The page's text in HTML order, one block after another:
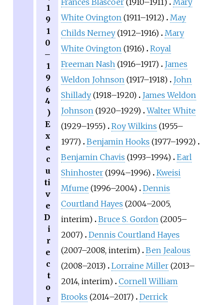
1
9
1
0
–
1
9
6
4
)
E
x
e
c
u
ti
v
e
D
i
r
e
c
t
o
r
Frances Blascoer (1910–1911) Mary
White Ovington (1911–1912) May
Childs Nerney (1912–1916) Mary
White Ovington (1916) Royal
Freeman Nash (1916–1917)
James
Weldon Johnson (1917–1918)
John
Shillady (1918–1920)
James Weldon
Johnson (1920–1929) Walter White
(1929–1955) Roy Wilkins (1955–
1977) Benjamin Hooks (1977–1992)
Benjamin Chavis (1993–1994) Earl
Shinhoster (1994–1996) Kweisi
Mfume (1996–2004) Dennis
Courtland Hayes (2004–2005,
interim) Bruce S. Gordon (2005–
2007) Dennis Courtland Hayes
(2007–2008, interim) Ben Jealous
(2008–2013) Lorraine Miller (2013–
2014, interim) Cornell William
Brooks (2014–2017) Derrick